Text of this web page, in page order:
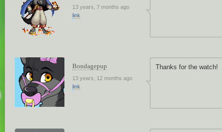
13 years, 7 months ago
link
Bondagepup
13 years, 12 months ago
link
Thanks for the watch!